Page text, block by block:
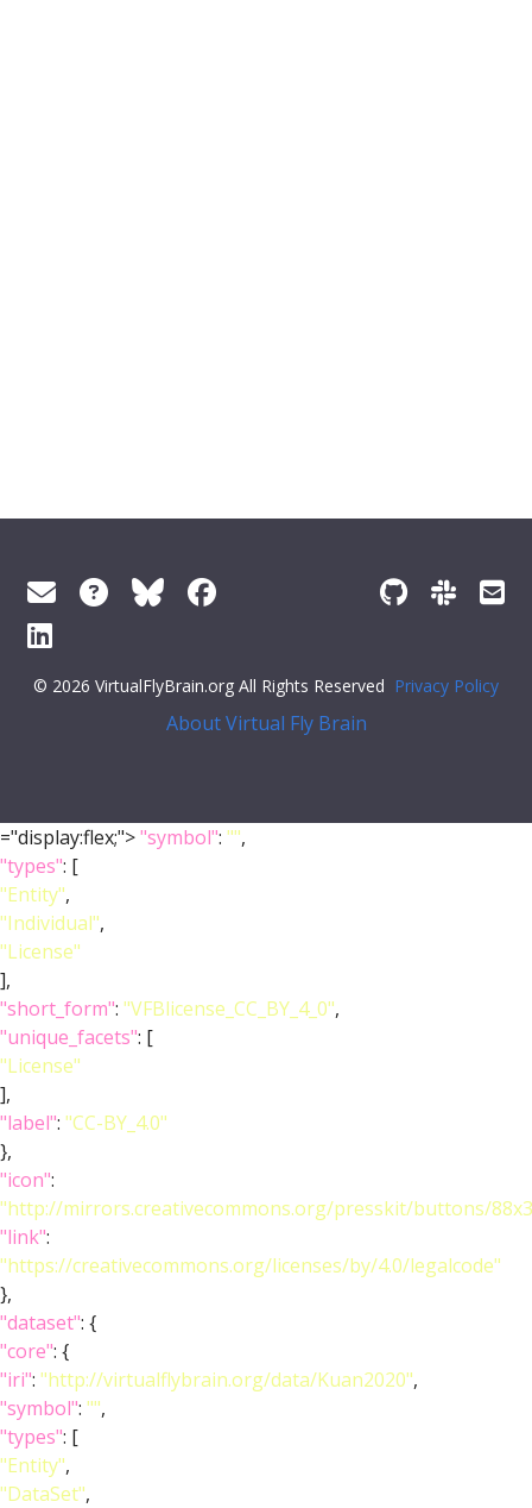
© 2026 VirtualFlyBrain.org All Rights Reserved Privacy Policy
About Virtual Fly Brain
="display:flex;">"symbol": "",
"types": [
"Entity",
"Individual",
"License"
],
"short_form": "VFBlicense_CC_BY_4_0",
"unique_facets": [
"License"
],
"label": "CC-BY_4.0"
},
"icon":
"http://mirrors.creativecommons.org/presskit/buttons/
"link":
"https://creativecommons.org/licenses/by/4.0/legalcode"
},
"dataset": {
"core": {
"iri": "http://virtualflybrain.org/data/Kuan2020",
"symbol": "",
"types": [
"Entity",
"DataSet",